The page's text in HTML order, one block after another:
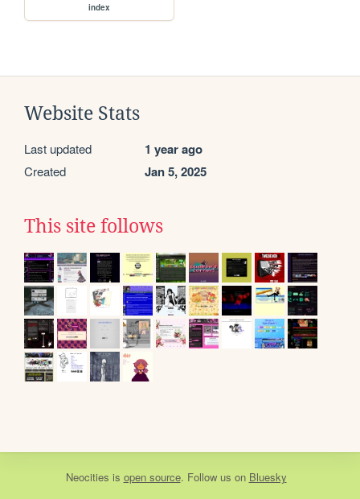
index
Website Stats
Last updated 1 year ago
Created Jan 5, 2025
This site follows
Neocities is open source. Follow us on Bluesky